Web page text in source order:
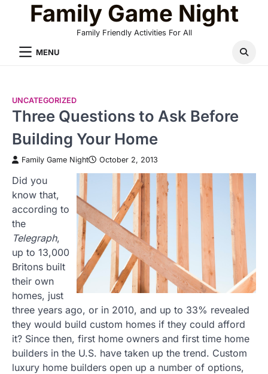
Family Game Night
Family Friendly Activities For All
MENU
UNCATEGORIZED
Three Questions to Ask Before
Building Your Home
Family Game Night October 2, 2013
Did you
know that,
according to
the
Telegraph,
up to 13,000
Britons built
their own
homes, just
three years ago, or in 2010, and up to 33% revealed
they would build custom homes if they could afford
it? Since then, first home owners and first time home
builders in the U.S. have taken up the trend. Custom
luxury home builders open up a number of options,